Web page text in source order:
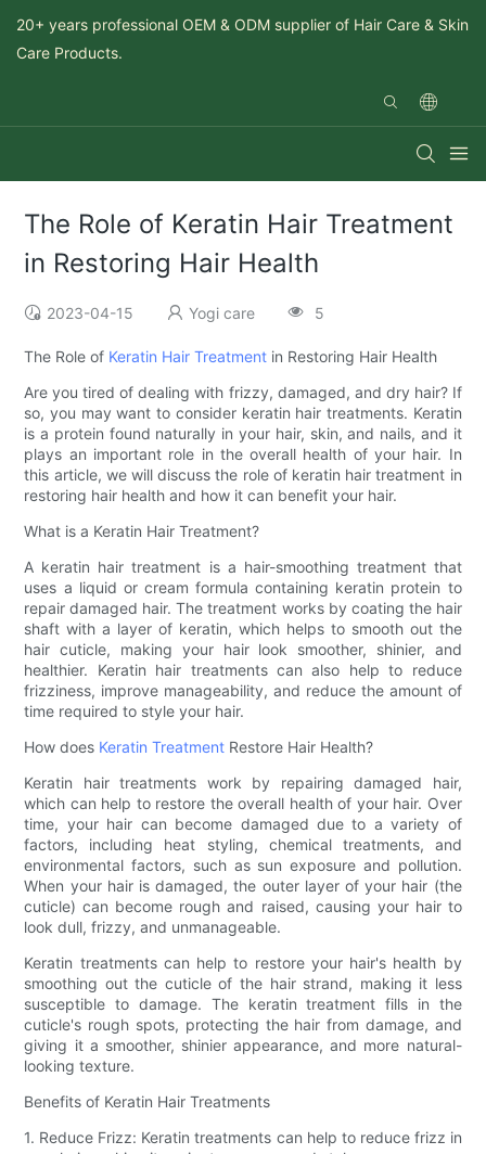
20+ years professional OEM & ODM supplier of Hair Care & Skin
Care Products.
The Role of Keratin Hair Treatment
in Restoring Hair Health
2023-04-15 Yogi care 5
The Role of Keratin Hair Treatment in Restoring Hair Health
Are you tired of dealing with frizzy, damaged, and dry hair? If
so, you may want to consider keratin hair treatments. Keratin
is a protein found naturally in your hair, skin, and nails, and it
plays an important role in the overall health of your hair. In
this article, we will discuss the role of keratin hair treatment in
restoring hair health and how it can benefit your hair.
What is a Keratin Hair Treatment?
A keratin hair treatment is a hair-smoothing treatment that
uses a liquid or cream formula containing keratin protein to
repair damaged hair. The treatment works by coating the hair
shaft with a layer of keratin, which helps to smooth out the
hair cuticle, making your hair look smoother, shinier, and
healthier. Keratin hair treatments can also help to reduce
frizziness, improve manageability, and reduce the amount of
time required to style your hair.
How does Keratin Treatment Restore Hair Health?
Keratin hair treatments work by repairing damaged hair,
which can help to restore the overall health of your hair. Over
time, your hair can become damaged due to a variety of
factors, including heat styling, chemical treatments, and
environmental factors, such as sun exposure and pollution.
When your hair is damaged, the outer layer of your hair (the
cuticle) can become rough and raised, causing your hair to
look dull, frizzy, and unmanageable.
Keratin treatments can help to restore your hair's health by
smoothing out the cuticle of the hair strand, making it less
susceptible to damage. The keratin treatment fills in the
cuticle's rough spots, protecting the hair from damage, and
giving it a smoother, shinier appearance, and more natural-
looking texture.
Benefits of Keratin Hair Treatments
1. Reduce Frizz: Keratin treatments can help to reduce frizz in